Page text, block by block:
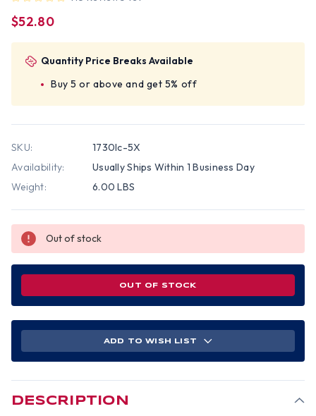
$52.80
Quantity Price Breaks Available
Buy 5 or above and get 5% off
SKU:
1730lc-5X
Availability:
Usually Ships Within 1 Business Day
Weight:
6.00 LBS
Out of stock
OUT OF STOCK
ADD TO WISH LIST
DESCRIPTION